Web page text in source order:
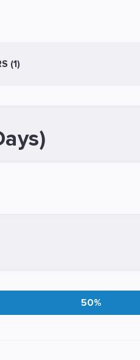
(1)
50%